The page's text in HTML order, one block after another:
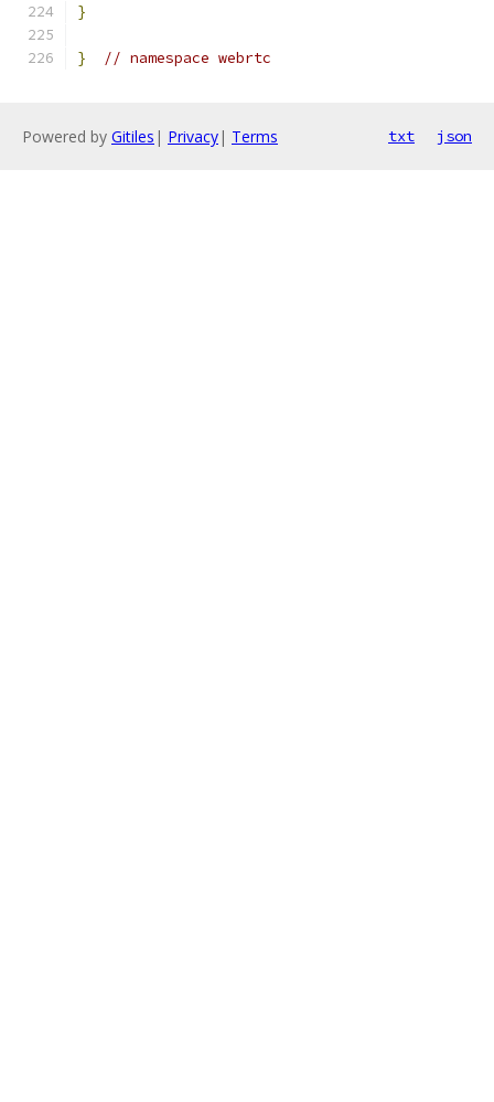
}
} // namespace webrtc
Powered by Gitiles | Privacy| Terms txt json